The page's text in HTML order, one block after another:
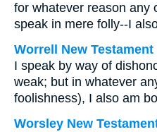
for whatever reason any
speak in mere folly--I
Worrell New Testament
I speak by way of
weak; but in whatever
foolishness), I also am
Worsley New